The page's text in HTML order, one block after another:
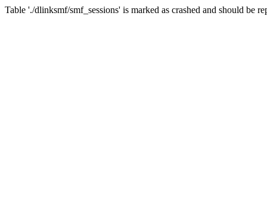
Table './dlinksmf/smf_sessions' is marked as crashed and should be